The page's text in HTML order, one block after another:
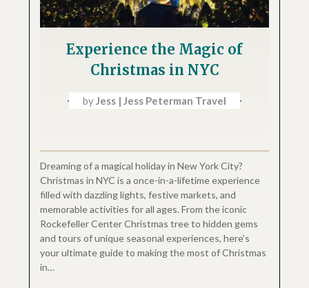
Experience the Magic of
Christmas in NYC
byJess | Jess Peterman Travel
Dreaming of a magical holiday in New York City?
Christmas in NYC is a once-in-a-lifetime experience
filled with dazzling lights, festive markets, and
memorable activities for all ages. From the iconic
Rockefeller Center Christmas tree to hidden gems
and tours of unique seasonal experiences, here’s
your ultimate guide to making the most of Christmas
in…